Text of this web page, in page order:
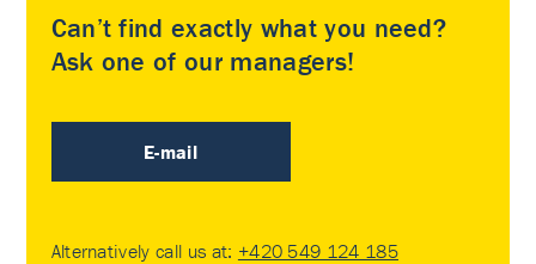
Can’t find exactly what you need?
Ask one of our managers!
E-mail
Alternatively call us at: +420 549 124 185